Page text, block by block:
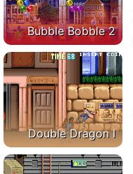
Bubble Bobble 2
Double Dragon I